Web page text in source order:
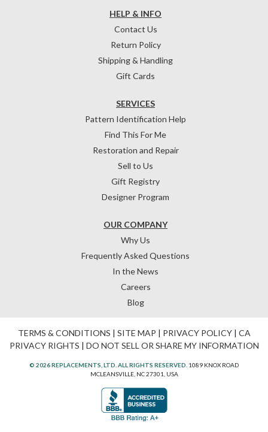
HELP & INFO
Contact Us
Return Policy
Shipping & Handling
Gift Cards
OUR COMPANY
Why Us
Frequently Asked Questions
In the News
Careers
Blog
SERVICES
Pattern Identification Help
Find This For Me
Restoration and Repair
Sell to Us
Gift Registry
Designer Program
TERMS & CONDITIONS | SITE MAP | PRIVACY POLICY| CA
PRIVACY RIGHTS | DO NOT SELL OR SHARE MY INFORMATION
© 2026 REPLACEMENTS, LTD. ALL RIGHTS RESERVED. 1089 KNOX ROAD
MCLEANSVILLE, NC 27301, USA